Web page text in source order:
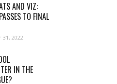
AND VIZ:
TO FINAL
2022
IN THE